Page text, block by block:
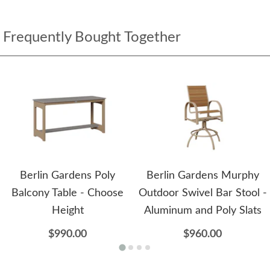
Frequently Bought Together
Berlin Gardens Poly
Balcony Table - Choose
Height
$990.00
Berlin Gardens Murphy
Outdoor Swivel Bar Stool -
Aluminum and Poly Slats
$960.00